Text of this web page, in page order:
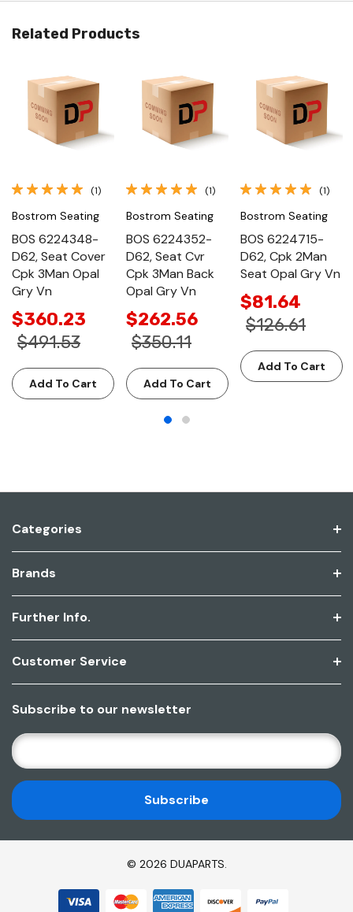
Related Products
(1)
Bostrom Seating
BOS 6224348-
D62, Seat Cover
Cpk 3Man Opal
Gry Vn
$360.23
$491.53
Add To Cart
(1)
Bostrom Seating
BOS 6224352-
D62, Seat Cvr
Cpk 3Man Back
Opal Gry Vn
$262.56
$350.11
Add To Cart
(1)
Bostrom Seating
BOS 6224715-
D62, Cpk 2Man
Seat Opal Gry Vn
$81.64
$126.61
Add To Cart
Categories
Brands
Further Info.
Customer Service
Subscribe to our newsletter
E
M
A
I
L
A
© 2026 DUAPARTS.